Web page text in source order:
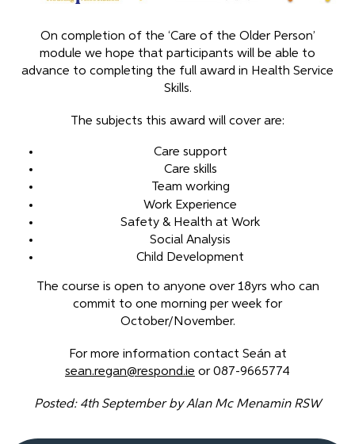
On completion of the ‘Care of the Older Person’
module we hope that participants will be able to
advance to completing the full award in Health Service
Skills.
The subjects this award will cover are:
Care support
Care skills
Team working
Work Experience
Safety & Health at Work
Social Analysis
Child Development
The course is open to anyone over 18yrs who can
commit to one morning per week for
October/November.
For more information contact Seán at
sean.regan@respond.ie or 087-9665774
Posted: 4th September by Alan Mc Menamin RSW